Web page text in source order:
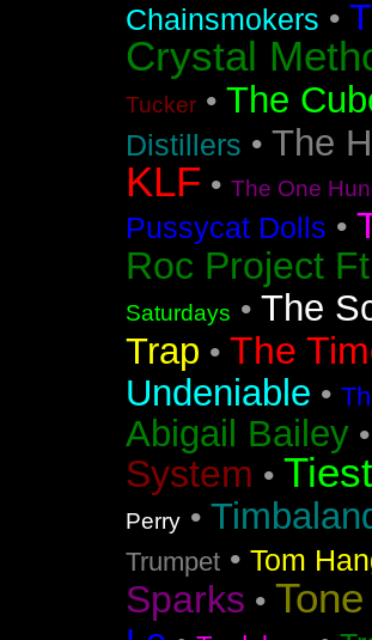
Chainsmokers •
Crystal
Tucker • The
Distillers • The
KLF • The One
Pussycat Dolls •
Roc Project
Saturdays • The
Trap • The
Undeniable •
Abigail Bailey •
System •
Perry •
Trumpet • Tom
Sparks •